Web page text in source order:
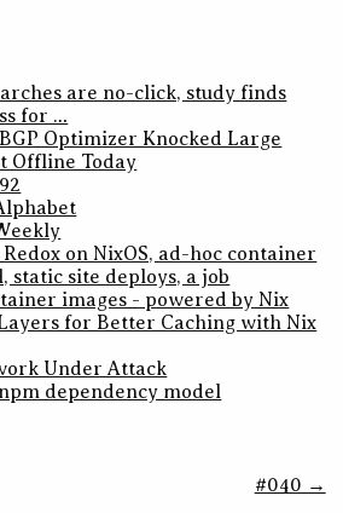
are no-click, study finds
for …
Optimizer Knocked Large
Offline Today
on NixOS, ad-hoc container
static site deploys, a job
images - powered by Nix
for Better Caching with Nix
Under Attack
dependency model
#040 →